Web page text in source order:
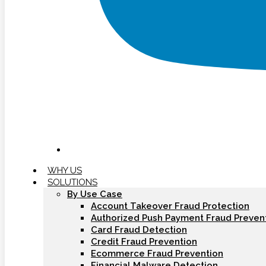
WHY US
SOLUTIONS
By Use Case
Account Takeover Fraud Protection
Authorized Push Payment Fraud
Card Fraud Detection
Credit Fraud Prevention
Ecommerce Fraud Prevention